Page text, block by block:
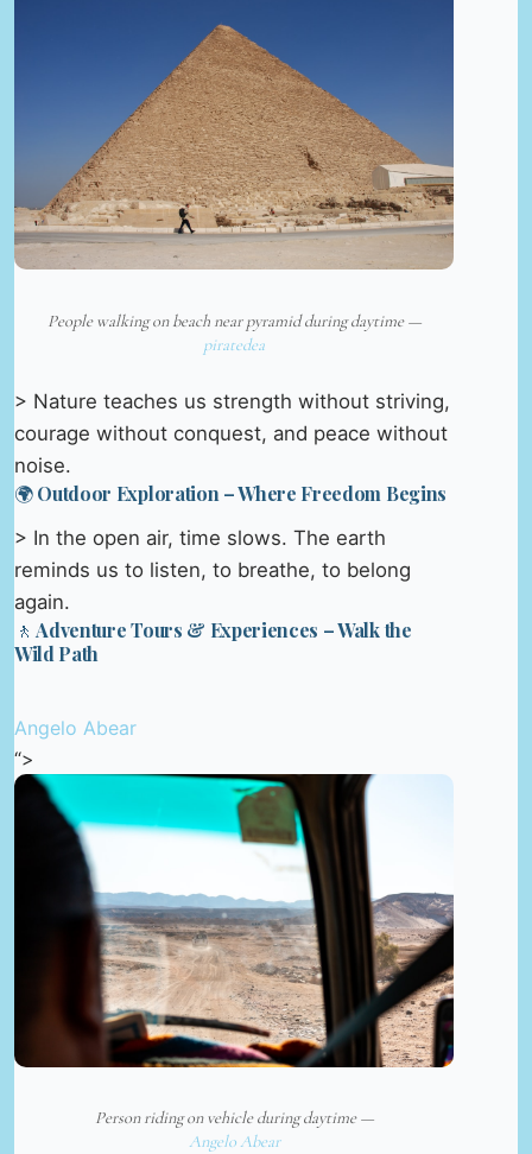
People walking on beach near pyramid during daytime —
piratedea
> Nature teaches us strength without striving,
courage without conquest, and peace without
noise.
🌍 Outdoor Exploration – Where Freedom Begins
> In the open air, time slows. The earth
reminds us to listen, to breathe, to belong
again.
🚶 Adventure Tours & Experiences – Walk the
Wild Path
Angelo Abear
“>
Person riding on vehicle during daytime —
Angelo Abear